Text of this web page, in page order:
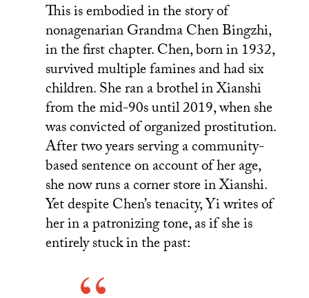
This is embodied in the story of
nonagenarian Grandma Chen Bingzhi,
in the first chapter. Chen, born in 1932,
survived multiple famines and had six
children. She ran a brothel in Xianshi
from the mid-90s until 2019, when she
was convicted of organized prostitution.
After two years serving a community-
based sentence on account of her age,
she now runs a corner store in Xianshi.
Yet despite Chen’s tenacity, Yi writes of
her in a patronizing tone, as if she is
entirely stuck in the past: